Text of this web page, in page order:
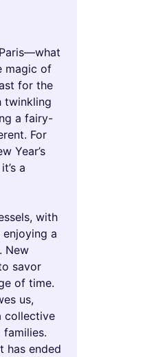
magic of
for the
twinkling
a fairy-
For
Year’s
a
with
a
New
savor
of time.
us,
collective
has ended